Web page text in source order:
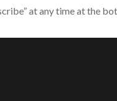
at any time at the